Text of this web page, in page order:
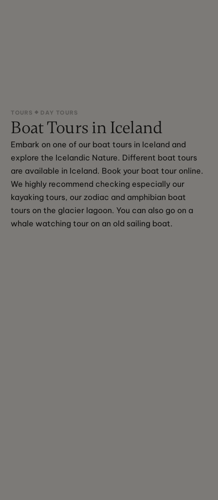
TOURS DAY TOURS
Boat Tours in Iceland
Embark on one of our boat tours in Iceland and
explore the Icelandic Nature. Different boat tours
are available in Iceland. Book your boat tour online.
We highly recommend checking especially our
kayaking tours, our zodiac and amphibian boat
tours on the glacier lagoon. You can also go on a
whale watching tour on an old sailing boat.